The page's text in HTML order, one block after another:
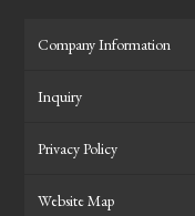
Company Information
Inquiry
Privacy Policy
Website Map